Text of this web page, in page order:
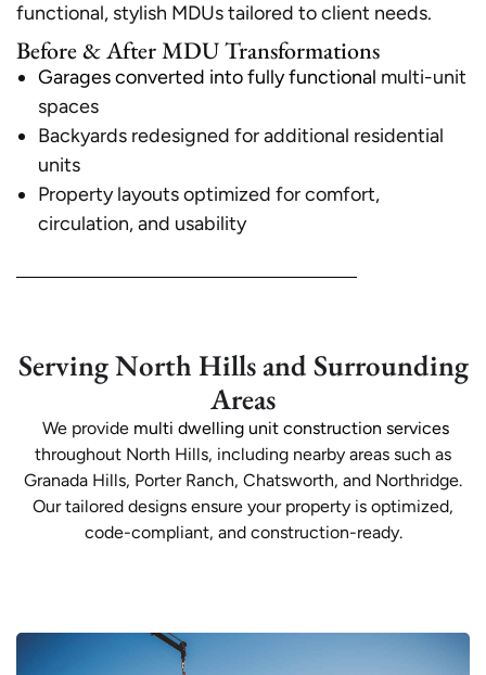
functional, stylish MDUs tailored to client needs.
Before & After MDU Transformations
Garages converted into fully functional multi-unit
spaces
Backyards redesigned for additional residential
units
Property layouts optimized for comfort,
circulation, and usability
Serving North Hills and Surrounding
Areas
We provide multi dwelling unit construction services
throughout North Hills, including nearby areas such as
Granada Hills, Porter Ranch, Chatsworth, and Northridge.
Our tailored designs ensure your property is optimized,
code-compliant, and construction-ready.